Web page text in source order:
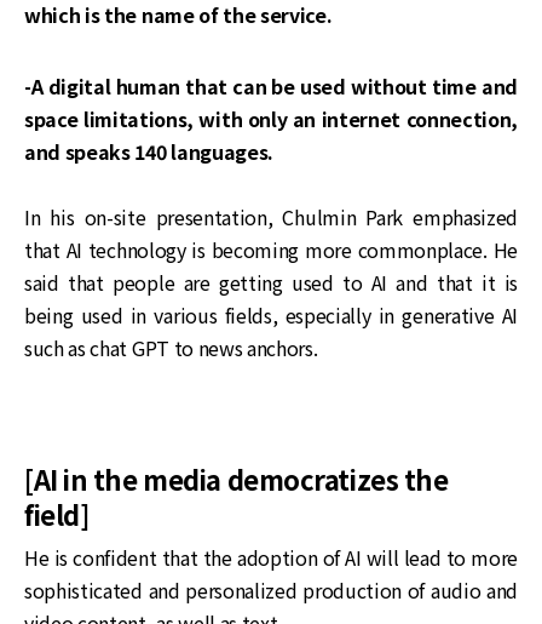
which is the name of the service.
-A digital human that can be used without time and
space limitations, with only an internet connection,
and speaks 140 languages.
In his on-site presentation, Chulmin Park emphasized
that AI technology is becoming more commonplace. He
said that people are getting used to AI and that it is
being used in various fields, especially in generative AI
such as chat GPT to news anchors.
[AI in the media democratizes the
field]
He is confident that the adoption of AI will lead to more
sophisticated and personalized production of audio and